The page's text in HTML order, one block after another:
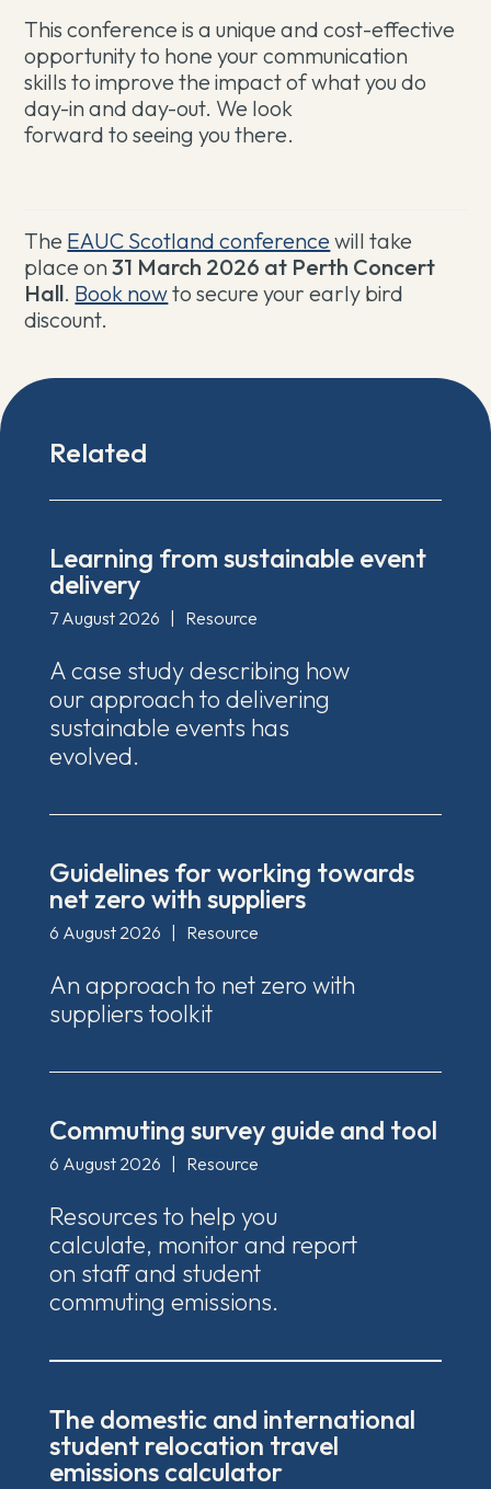
This conference is a unique and cost-effective
opportunity to hone your communication
skills to improve the impact of what you do
day-in and day-out. We look
forward to seeing you there.
The EAUC Scotland conferencewill take
place on31 March 2026 at Perth Concert
Hall. Book nowto secure your early bird
discount.
Related
Learning from sustainable event
delivery
7 August 2026 Resource
A case study describing how
our approach to delivering
sustainable events has
evolved.
Guidelines for working towards
net zero with suppliers
6 August 2026 Resource
An approach to net zero with
suppliers toolkit
Commuting survey guide and tool
6 August 2026 Resource
Resources to help you
calculate, monitor and report
on staff and student
commuting emissions.
The domestic and international
student relocation travel
emissions calculator